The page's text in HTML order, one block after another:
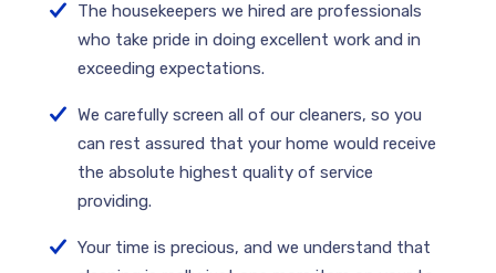
The housekeepers we hired are professionals
who take pride in doing excellent work and in
exceeding expectations.
We carefully screen all of our cleaners, so you
can rest assured that your home would receive
the absolute highest quality of service
providing.
Your time is precious, and we understand that